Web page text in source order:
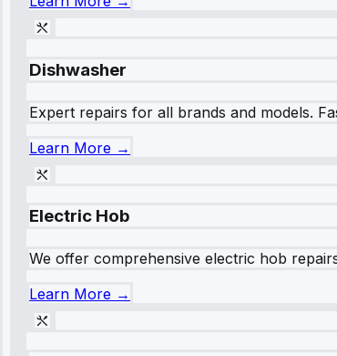
Dishwasher
Expert repairs for all brands and models.
Learn More →
Electric Hob
We offer comprehensive electric hob
Learn More →